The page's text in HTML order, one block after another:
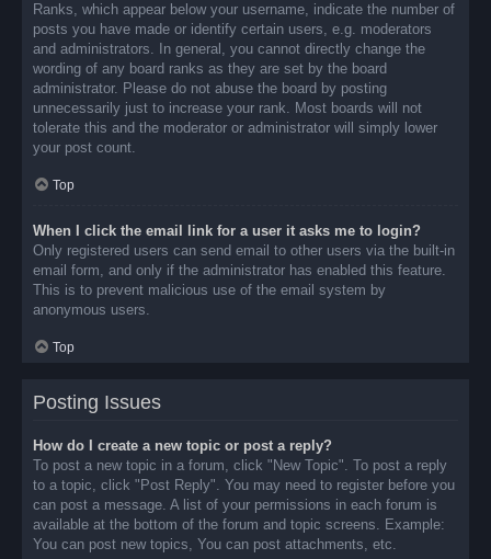
Ranks, which appear below your username, indicate the number of
posts you have made or identify certain users, e.g. moderators
and administrators. In general, you cannot directly change the
wording of any board ranks as they are set by the board
administrator. Please do not abuse the board by posting
unnecessarily just to increase your rank. Most boards will not
tolerate this and the moderator or administrator will simply lower
your post count.
Top
When I click the email link for a user it asks me to login?
Only registered users can send email to other users via the built-in
email form, and only if the administrator has enabled this feature.
This is to prevent malicious use of the email system by
anonymous users.
Top
Posting Issues
How do I create a new topic or post a reply?
To post a new topic in a forum, click "New Topic". To post a reply
to a topic, click "Post Reply". You may need to register before you
can post a message. A list of your permissions in each forum is
available at the bottom of the forum and topic screens. Example:
You can post new topics, You can post attachments, etc.